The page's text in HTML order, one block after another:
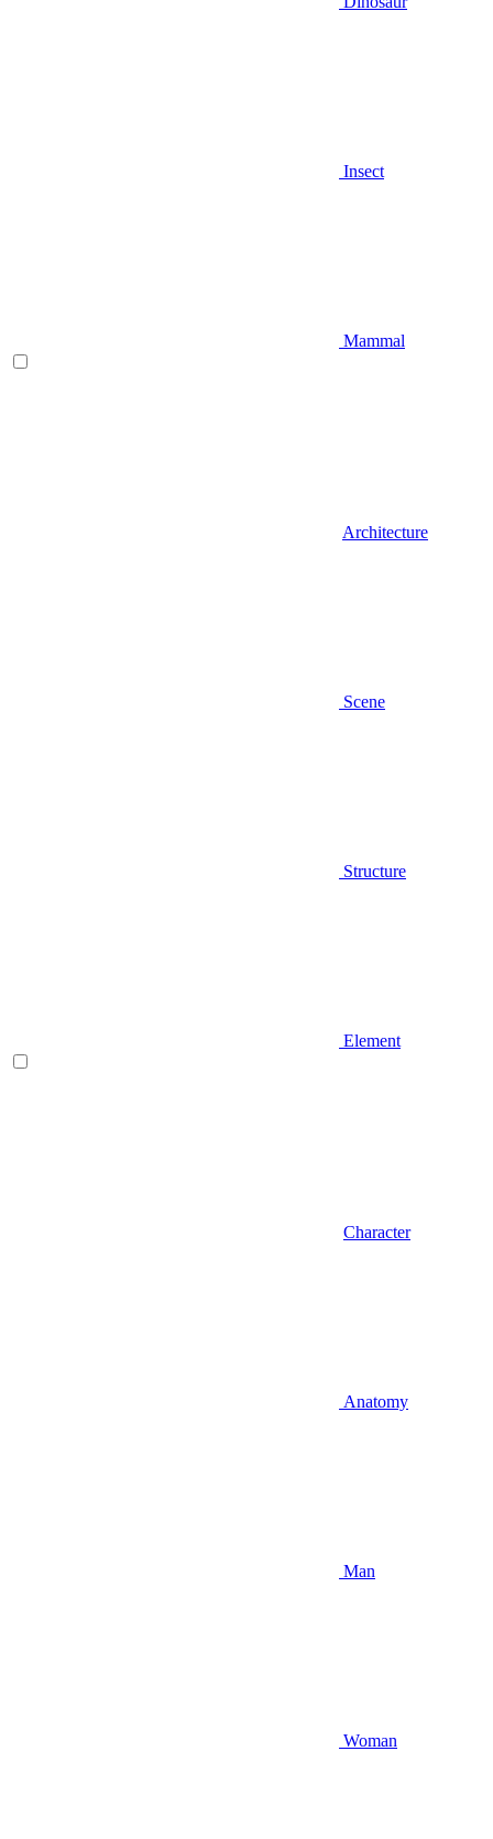
Insect
Mammal
Architecture
Scene
Structure
Element
Character
Anatomy
Man
Woman